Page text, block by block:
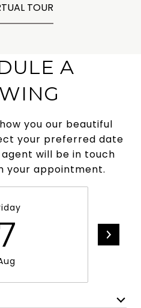
TOUR
A
you our beautiful
your preferred date
will be in touch
your appointment.